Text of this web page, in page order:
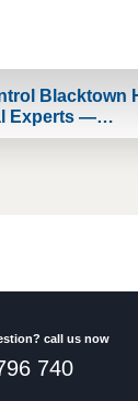
Blacktown
Experts —…
call us now
740